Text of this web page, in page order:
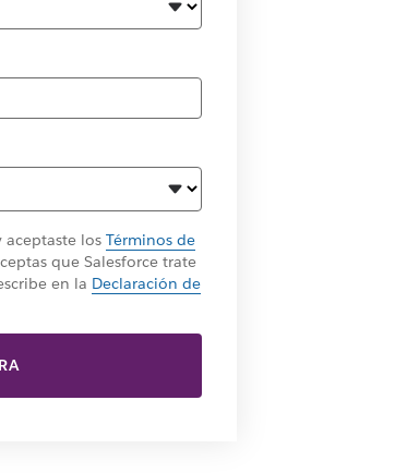
aceptaste los Términos de
que Salesforce trate
en la Declaración de